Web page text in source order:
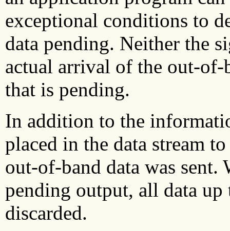
exceptional conditions to
data pending. Neither the
actual arrival of the out-
that is pending.
In addition to the
placed in the data stream
out-of-band data was sent.
pending output, all data up
discarded.